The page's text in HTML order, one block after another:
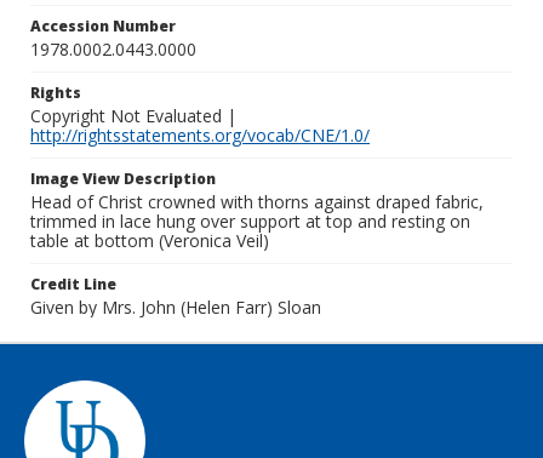
Accession Number
1978.0002.0443.0000
Rights
Copyright Not Evaluated |
http://rightsstatements.org/vocab/CNE/1.0/
Image View Description
Head of Christ crowned with thorns against draped fabric,
trimmed in lace hung over support at top and resting on
table at bottom (Veronica Veil)
Credit Line
Given by Mrs. John (Helen Farr) Sloan